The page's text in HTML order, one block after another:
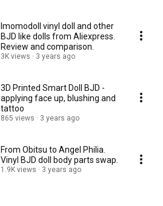
Imomodoll vinyl doll and other
BJD like dolls from Aliexpress.
Review and comparison.
3K views 3 years ago
3D Printed Smart Doll BJD -
applying face up, blushing and
tattoo
865 views 3 years ago
From Obitsu to Angel Philia.
Vinyl BJD doll body parts swap.
1.9K views 3 years ago